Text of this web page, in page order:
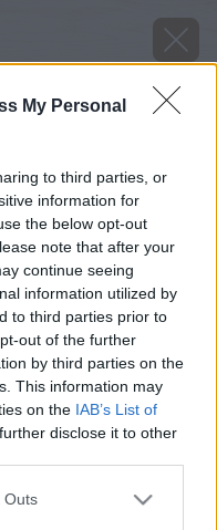
My Personal
to third parties, or
information for
the below opt-out
note that after your
continue seeing
information utilized by
to third parties prior to
out of the further
by third parties on the
This information may
on the IAB’s List of
disclose it to other
one or more Google
Outs